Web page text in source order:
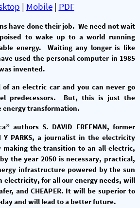
| Mobile | PDF
have done their job. We need not wait
to wake up to a world running
energy. Waiting any longer is like
used the personal computer in 1985
invented.
an electric car and you can never go
predecessors. But, this is just the
energy transformation.
authors S. DAVID FREEMAN, former
Y PARKS, a journalist in the electricity
the transition to an all-electric,
the year 2050 is necessary, practical,
infrastructure powered by the sun
electricity, for all our energy needs, will
and CHEAPER. It will be superior to
and will lead to a better future.